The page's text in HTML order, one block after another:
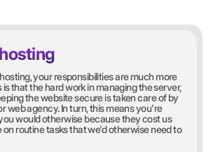
your responsibilities are much more
is that the hard work in managing the server,
the website secure is taken care of by
web agency. In turn, this means you're
would otherwise because they cost us
on routine tasks that we'd otherwise need to